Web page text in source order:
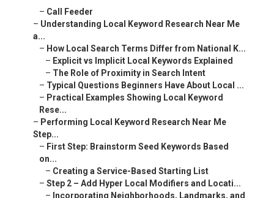
– Call Feeder
– Understanding Local Keyword Research Near Me
a...
– How Local Search Terms Differ from National K...
– Explicit vs Implicit Local Keywords Explained
– The Role of Proximity in Search Intent
– Typical Questions Beginners Have About Local ...
– Practical Examples Showing Local Keyword
Rese...
– Performing Local Keyword Research Near Me
Step...
– First Step: Brainstorm Seed Keywords Based
on...
– Creating a Service-Based Starting List
– Step 2 – Add Hyper Local Modifiers and Locati...
– Incorporating Neighborhoods, Landmarks, and